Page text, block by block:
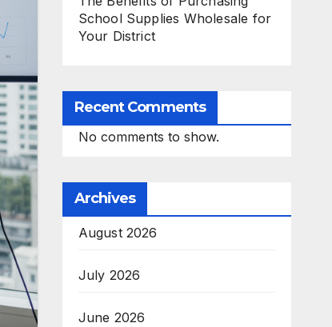
School Supplies Wholesale for
Your District
Recent Comments
No comments to show.
Archives
August 2026
July 2026
June 2026